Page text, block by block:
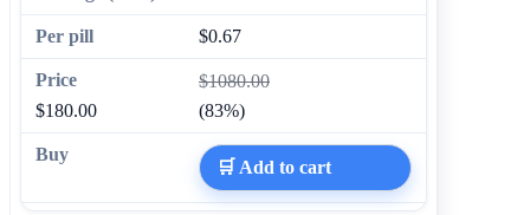
$0.67
$1080.00
$180.00
(83%)
🛒 Add to cart